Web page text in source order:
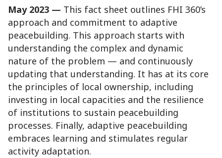
May 2023 — This fact sheet outlines FHI 360’s
approach and commitment to adaptive
peacebuilding. This approach starts with
understanding the complex and dynamic
nature of the problem — and continuously
updating that understanding. It has at its core
the principles of local ownership, including
investing in local capacities and the resilience
of institutions to sustain peacebuilding
processes. Finally, adaptive peacebuilding
embraces learning and stimulates regular
activity adaptation.